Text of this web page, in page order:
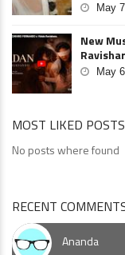
May
New
May
MOST LIKED POSTS
No posts where found
RECENT
Ananda